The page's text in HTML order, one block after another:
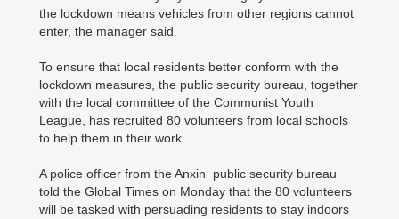
the lockdown means vehicles from other regions cannot
enter, the manager said.
To ensure that local residents better conform with the
lockdown measures, the public security bureau, together
with the local committee of the Communist Youth
League, has recruited 80 volunteers from local schools
to help them in their work.
A police officer from the Anxin public security bureau
told the Global Times on Monday that the 80 volunteers
will be tasked with persuading residents to stay indoors